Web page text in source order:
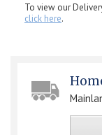
To view our
click here.